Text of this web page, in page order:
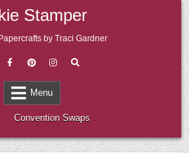
Stamper
by Traci Gardner
Menu
Convention Swaps